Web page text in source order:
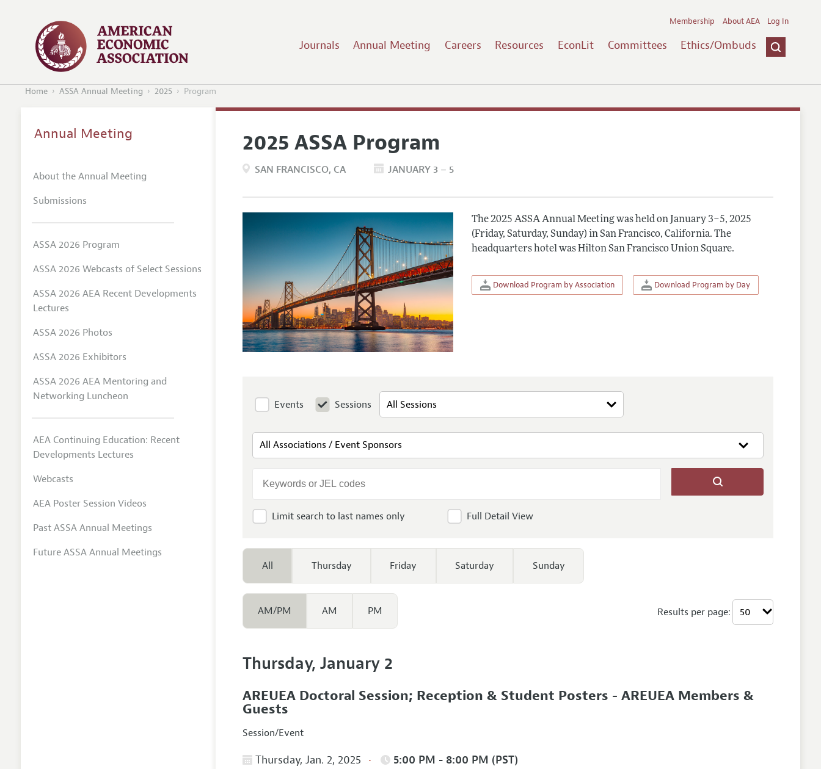
Journals Annual Meeting Careers Resources EconLit Committees Ethics/Ombuds
Membership About AEA Log In
Home ASSA Annual Meeting 2025 Program
2025 ASSA Program
SAN FRANCISCO CA JANUARY 3 – 5
The 2025 ASSA Annual Meeting was held on January 3–5, 2025
(Friday, Saturday, Sunday) in San Francisco, California. The
headquarters hotel was Hilton San Francisco Union Square.
Download Program by Association Download Program by Day
Events Sessions
Limit search to last names only Full Detail View
All Thursday Friday Saturday Sunday
AM/PM AM PM Results per page:
Thursday, January 2
AREUEA Doctoral Session; Reception & Student Posters - AREUEA Members &
Guests
Session/Event
Thursday, Jan. 2, 2025 5:00 PM - 8:00 PM (PST)
Annual Meeting
About the Annual Meeting
Submissions
ASSA 2026 Program
ASSA 2026 Webcasts of Select Sessions
ASSA 2026 AEA Recent Developments
Lectures
ASSA 2026 Photos
ASSA 2026 Exhibitors
ASSA 2026 AEA Mentoring and
Networking Luncheon
AEA Continuing Education: Recent
Developments Lectures
Webcasts
AEA Poster Session Videos
Past ASSA Annual Meetings
Future ASSA Annual Meetings